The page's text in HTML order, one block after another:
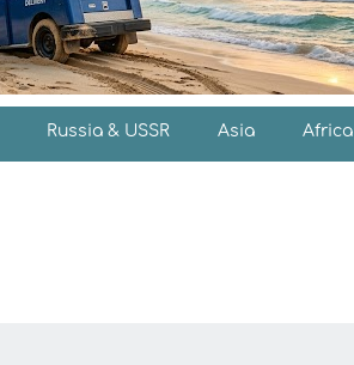
Russia & USSR Asia Africa